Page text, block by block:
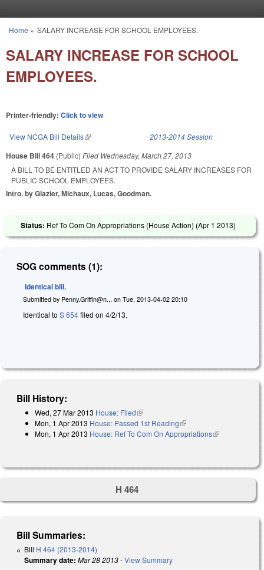
You are here
Home » SALARY INCREASE FOR SCHOOL EMPLOYEES.
SALARY INCREASE FOR SCHOOL
EMPLOYEES.
Printer-friendly: Click to view
View NCGA Bill Details(link is external) 2013-2014 Session
House Bill 464 (Public) Filed Wednesday, March 27, 2013
A BILL TO BE ENTITLED AN ACT TO PROVIDE SALARY INCREASES FOR
PUBLIC SCHOOL EMPLOYEES.
Intro. by Glazier, Michaux, Lucas, Goodman.
Status: Ref To Com On Appropriations (House Action) (Apr 1 2013)
SOG comments (1):
Identical bill.
Submitted by Penny.Griffin@n... on Tue, 2013-04-02 20:10
Identical to S 654filed on 4/2/13.
Bill History:
Wed, 27 Mar 2013 House: Filed(link is external)
Mon, 1 Apr 2013 House: Passed 1st Reading(link is external)
Mon, 1 Apr 2013 House: Ref To Com On Appropriations(link is
H 464
Bill Summaries:
Bill H 464 (2013-2014)
Summary date: Mar 28 2013-View Summary